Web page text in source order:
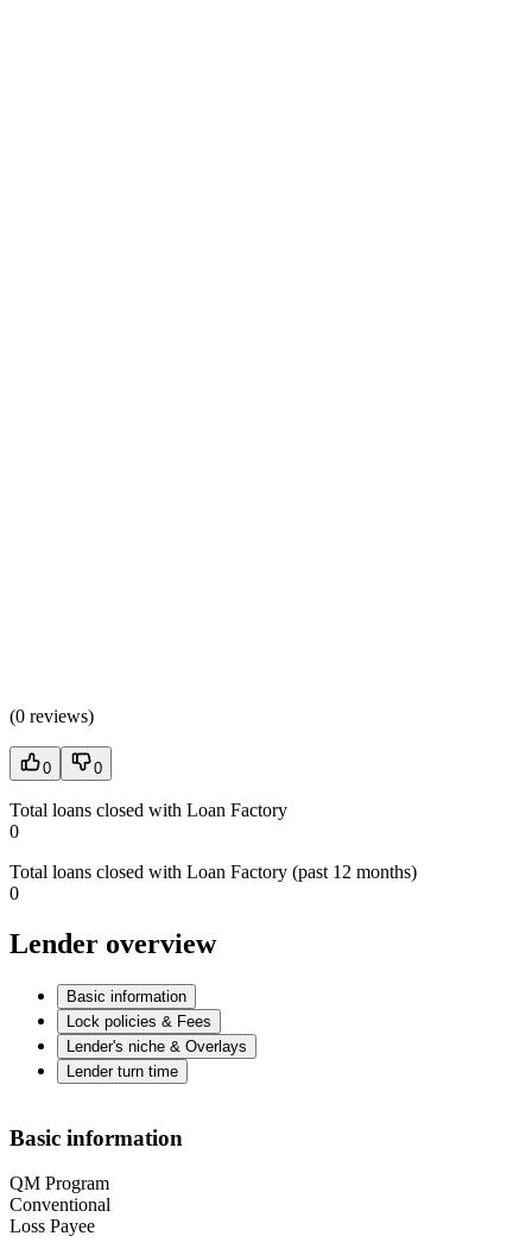
(0 reviews)
0 0
Total loans closed with Loan Factory
0
Total loans closed with Loan Factory (past 12 months)
0
Lender overview
Basic information
Lock policies & Fees
Lender's niche & Overlays
Lender turn time
Basic information
QM Program
Conventional
Loss Payee